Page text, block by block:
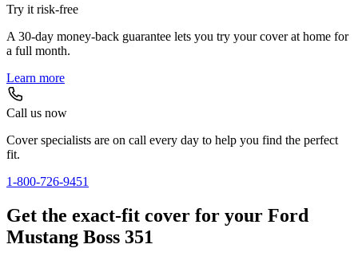
Try it risk-free
A 30-day money-back guarantee lets you try your cover at home for
a full month.
Learn more
Call us now
Cover specialists are on call every day to help you find the perfect
fit.
1-800-726-9451
Get the exact-fit cover for your Ford
Mustang Boss 351